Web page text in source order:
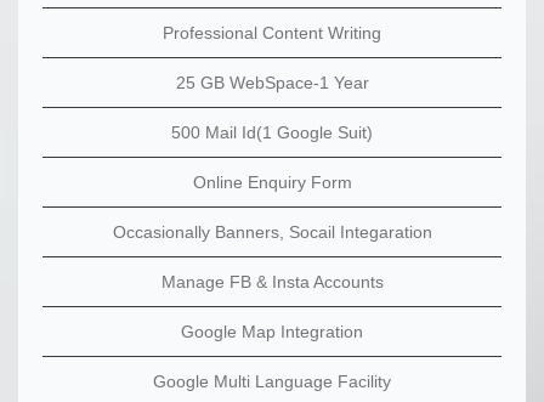
Professional Content Writing
25 GB WebSpace-1 Year
500 Mail Id(1 Google Suit)
Online Enquiry Form
Occasionally Banners, Socail Integaration
Manage FB & Insta Accounts
Google Map Integration
Google Multi Language Facility